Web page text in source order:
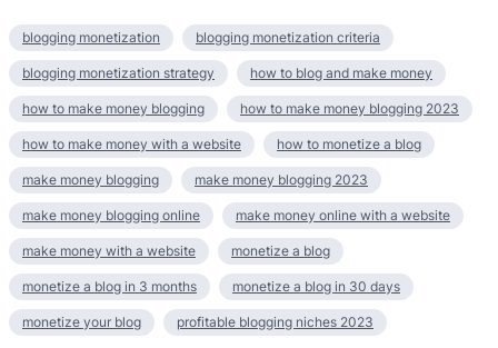
blogging monetization blogging monetization criteria
blogging monetization strategy how to blog and make money
how to make money blogging how to make money blogging 2023
how to make money with a website how to monetize a blog
make money blogging make money blogging 2023
make money blogging online make money online with a website
make money with a website monetize a blog
monetize a blog in 3 months monetize a blog in 30 days
monetize your blog profitable blogging niches 2023